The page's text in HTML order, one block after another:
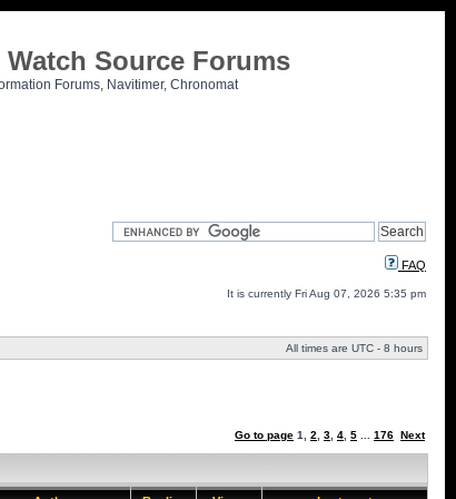
Source Forums
Forums, Navitimer, Chronomat
FAQ
It is currently Fri Aug 07, 2026 5:35 pm
All times are UTC - 8 hours
Go to page 1 2 3 4 5 176 Next